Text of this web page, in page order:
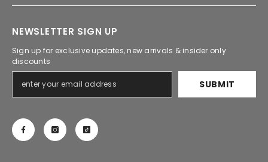
NEWSLETTER SIGN UP
Sign up for exclusive updates, new arrivals & insider only
discounts
SUBMIT